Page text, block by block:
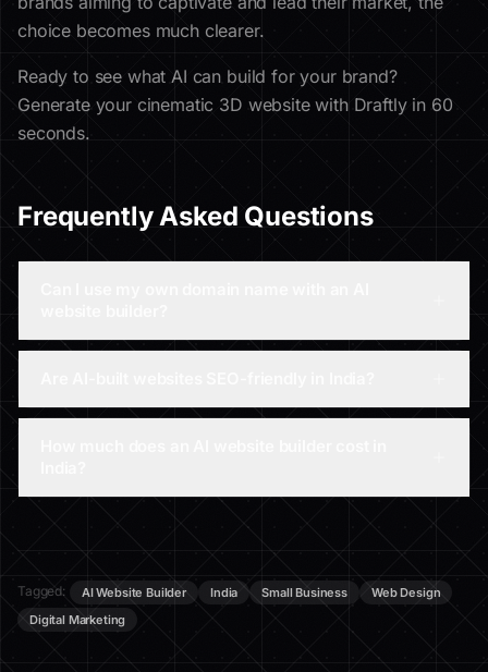
choice becomes much clearer.
Ready to see what AI can build for your brand?
Generate your cinematic 3D website with Draftly in 60
seconds.
Frequently Asked Questions
Tagged: AI Website Builder India Small Business
Web Design
Digital Marketing